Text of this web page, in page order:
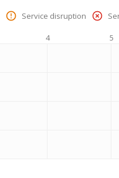
Service disruption
4
5